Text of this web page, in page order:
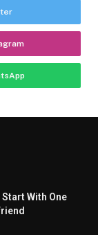
With One